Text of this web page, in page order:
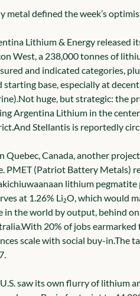
metal defined the week’s
Lithium & Energy released
West, a 238,000 tonnes of
and indicated categories,
starting base, especially at
Not huge, but strategic: the
Argentina Lithium in the center
And Stellantis is reportedly
Quebec, Canada, another
PMET (Patriot Battery Metals)
lithium
at 1.26% Li₂O, which would
in the world by output, behind
With 20% of jobs
scale with social buy-in.The
saw its own flurry of lithium